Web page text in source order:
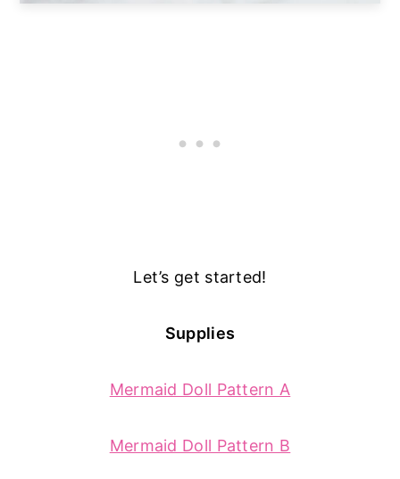
Let’s get started!
Supplies
Mermaid Doll Pattern A
Mermaid Doll Pattern B